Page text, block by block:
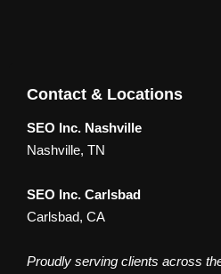
Contact & Locations
SEO Inc. Nashville
Nashville, TN
SEO Inc. Carlsbad
Carlsbad, CA
Proudly serving clients across